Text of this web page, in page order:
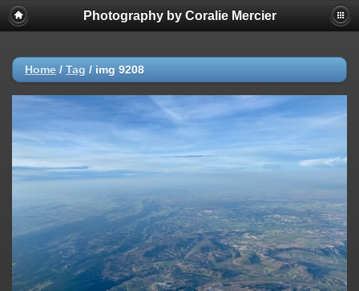
Photography by Coralie Mercier
Home / Tag / img 9208